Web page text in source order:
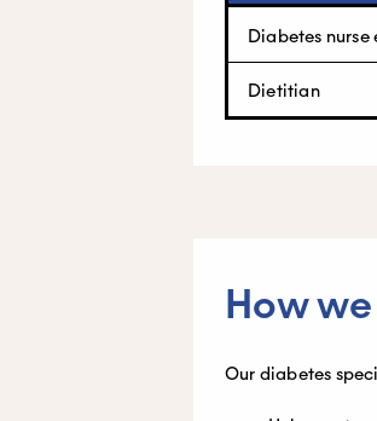
Diabetes
Dietitian
How
Our diabetes